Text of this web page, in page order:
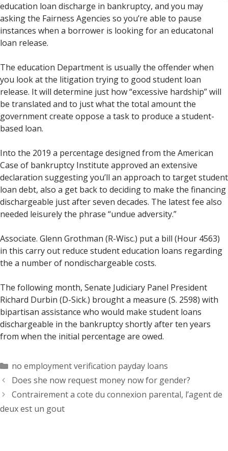
education loan discharge in bankruptcy, and you may
asking the Fairness Agencies so you’re able to pause
instances when a borrower is looking for an educatonal
loan release.
The education Department is usually the offender when
you look at the litigation trying to good student loan
release. It will determine just how “excessive hardship” will
be translated and to just what the total amount the
government create oppose a task to produce a student-
based loan.
Into the 2019 a percentage designed from the American
Case of bankruptcy Institute approved an extensive
declaration suggesting you’ll an approach to target student
loan debt, also a get back to deciding to make the financing
dischargeable just after seven decades. The latest fee also
needed leisurely the phrase “undue adversity.”
Associate. Glenn Grothman (R-Wisc.) put a bill (Hour 4563)
in this carry out reduce student education loans regarding
the a number of nondischargeable costs.
The following month, Senate Judiciary Panel President
Richard Durbin (D-Sick.) brought a measure (S. 2598) with
bipartisan assistance who would make student loans
dischargeable in the bankruptcy shortly after ten years
from when the initial percentage are owed.
Categorías
no employment verification payday loans
Does she now request money now for gender?
Contrairement a cote du connexion parental, l’agent de
deux est un gout